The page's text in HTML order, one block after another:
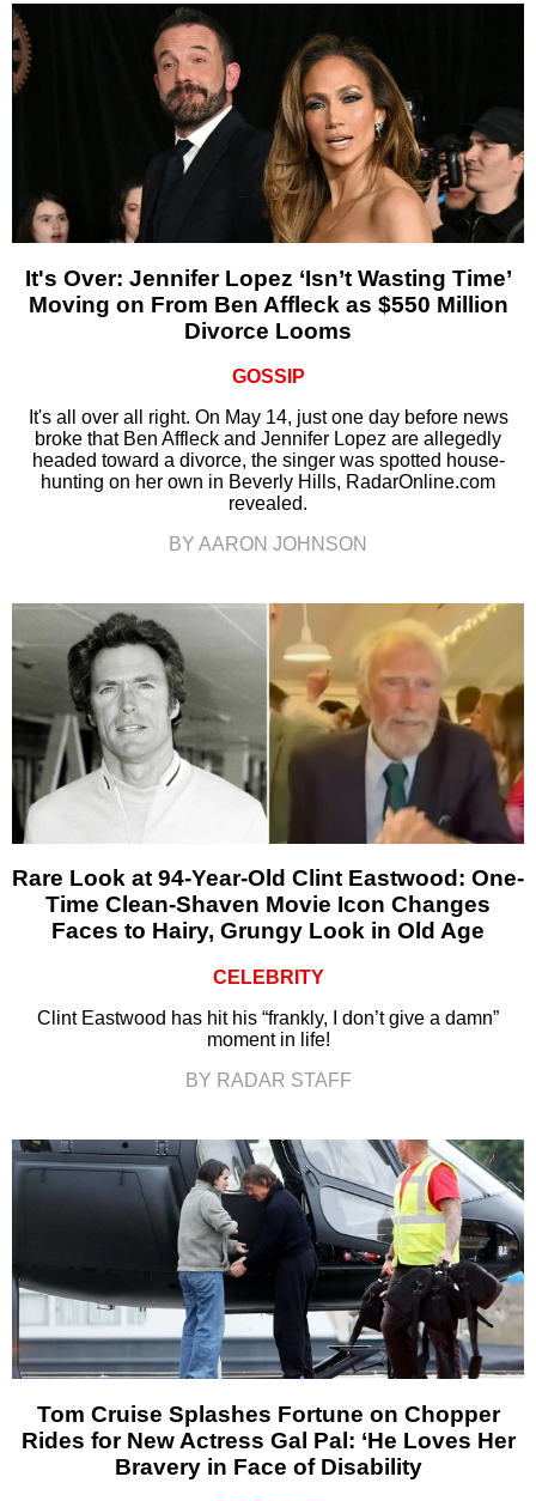
It's Over: Jennifer Lopez ‘Isn’t Wasting Time’
Moving on From Ben Affleck as $550 Million
Divorce Looms
GOSSIP
It's all over all right. On May 14, just one day before news
broke that Ben Affleck and Jennifer Lopez are allegedly
headed toward a divorce, the singer was spotted house-
hunting on her own in Beverly Hills, RadarOnline.com
revealed.
BY AARON JOHNSON
Rare Look at 94-Year-Old Clint Eastwood: One-
Time Clean-Shaven Movie Icon Changes
Faces to Hairy, Grungy Look in Old Age
CELEBRITY
Clint Eastwood has hit his “frankly, I don’t give a damn”
moment in life!
BY RADAR STAFF
Tom Cruise Splashes Fortune on Chopper
Rides for New Actress Gal Pal: ‘He Loves Her
Bravery in Face of Disability